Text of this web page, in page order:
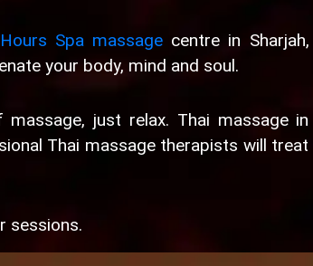
Spa massage centre in Sharjah,
your body, mind and soul.
just relax. Thai massage in
Thai massage therapists will treat
sessions.